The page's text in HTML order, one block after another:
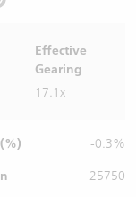
Effective
Gearing
17.1x
-0.3%
25750